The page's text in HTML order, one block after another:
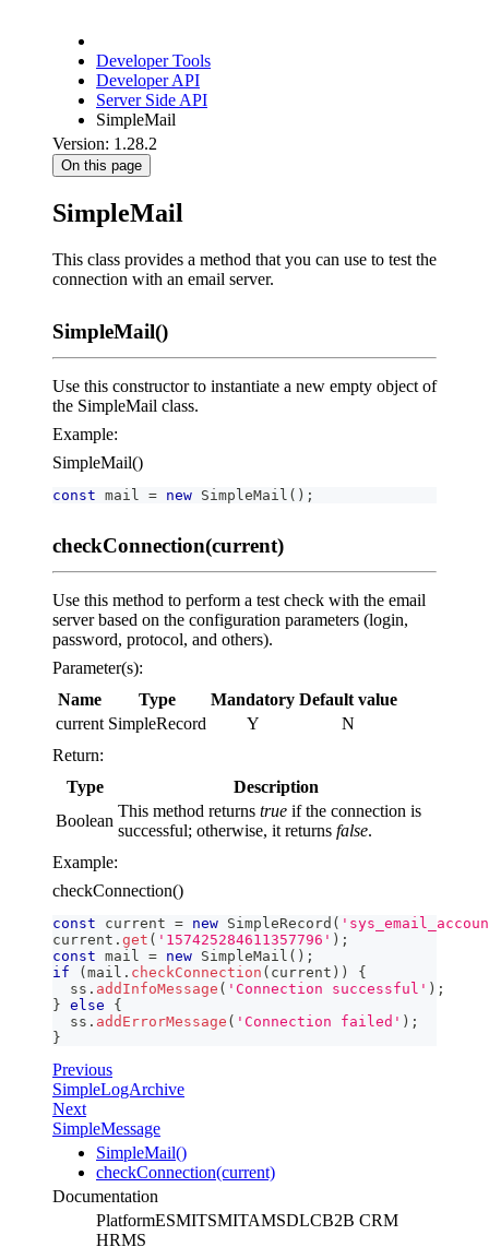
Developer Tools
Developer API
Server Side API
SimpleMail
Version: 1.28.2
On this page
SimpleMail
This class provides a method that you can use to test the
connection with an email server.
SimpleMail()
Use this constructor to instantiate a new empty object of
the SimpleMail class.
Example:
SimpleMail()
const mail = new SimpleMail ( ) ;
checkConnection(current)
Use this method to perform a test check with the email
server based on the configuration parameters (login,
password, protocol, and others).
Parameter(s):
Name
Type Mandatory Default value
current SimpleRecord Y
N
Return:
Type
Description
Boolean
This method returns true if the connection is
successful; otherwise, it returns false.
Example:
checkConnection()
const current = new SimpleRecord (
current . get ( '157425284611357796' ) ;
const mail = new SimpleMail ( ) ;
if
( mail . checkConnection ( current ) )
{
  ss
. addInfoMessage ( 'Сonnection successful' ) ;
} else
{
  ss
. addErrorMessage ( 'Connection failed' ) ;
}
Previous
SimpleLogArchive
Next
SimpleMessage
SimpleMail()
checkConnection(current)
Documentation
PlatformESMITSMITAMSDLCB2B CRM
HRMS